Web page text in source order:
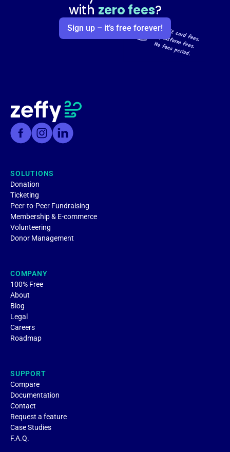
with zero fees?
Sign up – it’s free forever!
SOLUTIONS
Donation
Ticketing
Peer-to-Peer Fundraising
Membership & E-commerce
Volunteering
Donor Management
COMPANY
100% Free
About
Blog
Legal
Careers
Roadmap
SUPPORT
Compare
Documentation
Contact
Request a feature
Case Studies
F.A.Q.